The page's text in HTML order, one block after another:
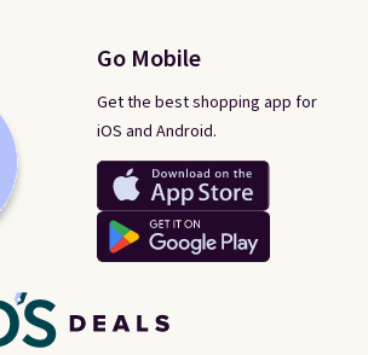
Go Mobile
Get the best shopping app for
iOS and Android.